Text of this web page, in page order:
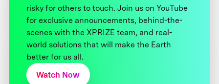
risky for others to touch. Join us on YouTube
for exclusive announcements, behind-the-
scenes with the XPRIZE team, and real-
world solutions that will make the Earth
better for us all.
Watch Now